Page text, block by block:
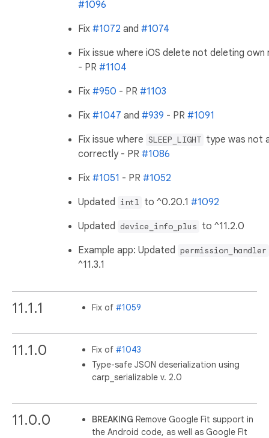
#1096
Fix #1072 and #1074
Fix issue where iOS delete not deleting
- PR #1104
Fix #950 - PR #1103
Fix #1047 and #939 - PR #1091
Fix issue where SLEEP_LIGHT type was not
correctly - PR #1086
Fix #1051 - PR #1052
Updated intl to ^0.20.1 #1092
Updated device_info_plus to ^11.2.0
Example app: Updated permission_handler
^11.3.1
11.1.1 Fix of#1059
11.1.0 Fix of#1043
Type-safe JSON deserialization using
carp_serializable v. 2.0
11.0.0 BREAKING Remove Google Fit support in
the Android code, as well as Google FIt